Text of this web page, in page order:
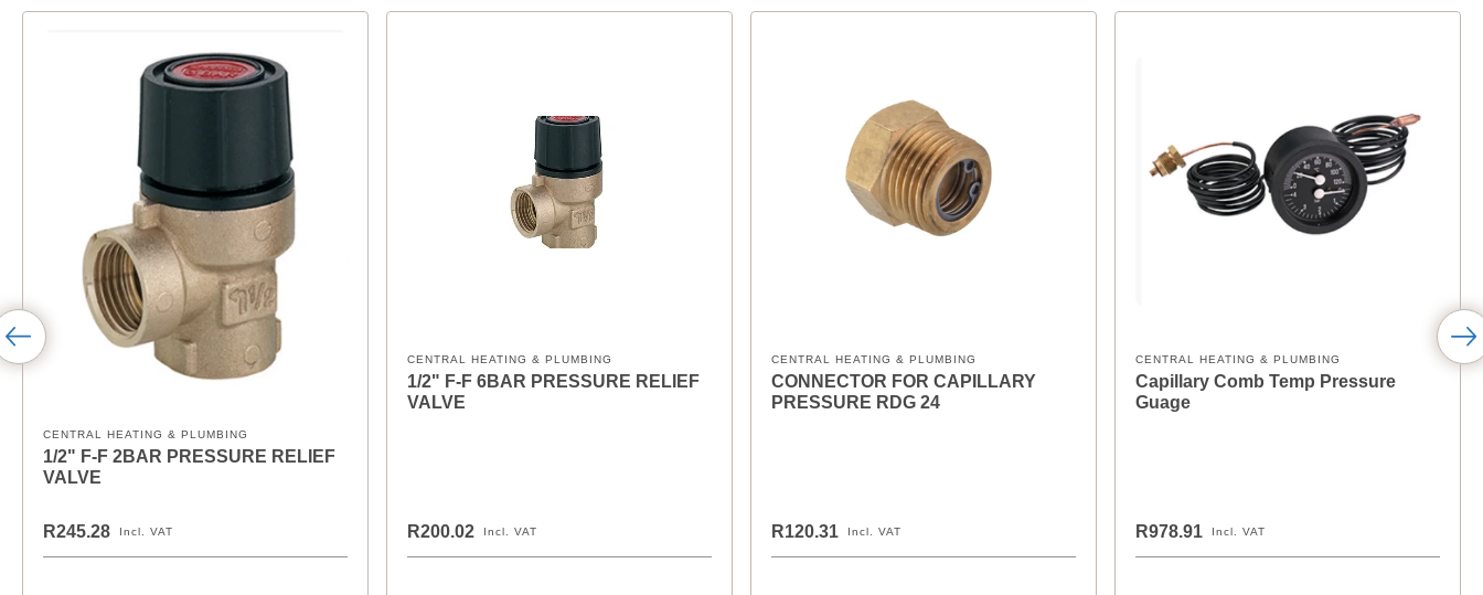
CENTRAL HEATING & PLUMBING
1/2" F-F 2BAR PRESSURE RELIEF
VALVE
R245.28 Incl. VAT
CENTRAL HEATING & PLUMBING
1/2" F-F 6BAR PRESSURE RELIEF
VALVE
R200.02 Incl. VAT
CENTRAL HEATING & PLUMBING
CONNECTOR FOR CAPILLARY
PRESSURE RDG 24
R120.31 Incl. VAT
CENTRAL HEATING & PLUMBING
Capillary Comb Temp Pressure
Guage
R978.91 Incl. VAT